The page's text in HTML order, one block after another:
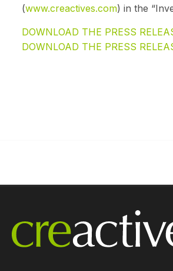
(www.creactives.com) in the
DOWNLOAD THE PRESS
DOWNLOAD THE PRESS